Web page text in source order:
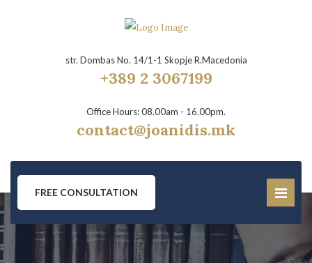
str. Dombas No. 14/1-1 Skopje R.Macedonia
+389 2 3067199
Office Hours: 08.00am - 16.00pm.
contact@joanidis.mk
FREE CONSULTATION